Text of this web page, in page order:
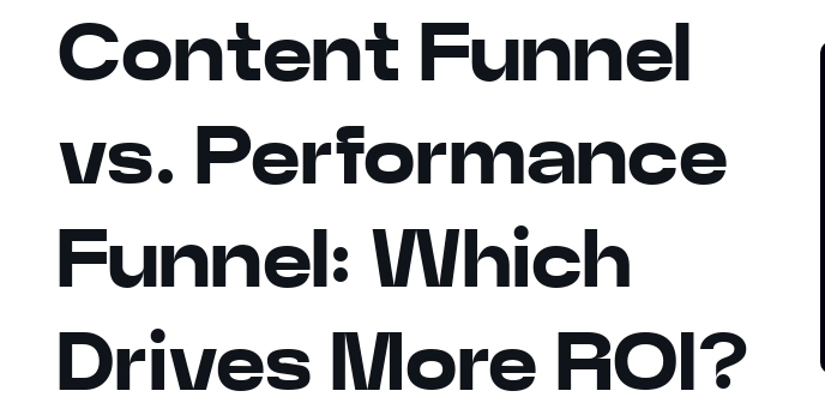
Content Funnel
vs. Performance
Funnel: Which
Drives More ROI?